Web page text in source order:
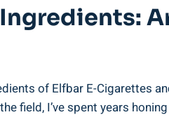
of‍ Elfbar ‍E-Cigarettes
‍field, I’ve spent years